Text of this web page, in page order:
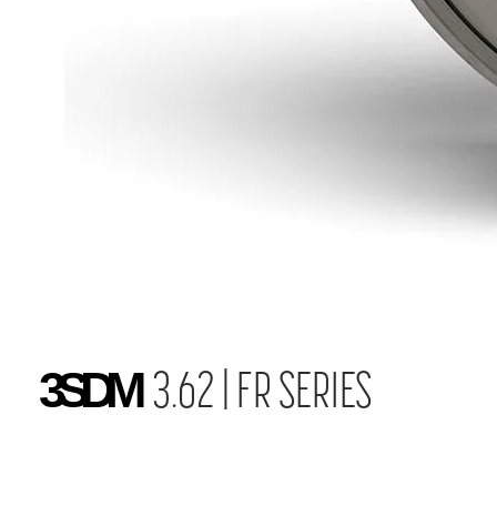
3SDM 3.62 | FR SERIES